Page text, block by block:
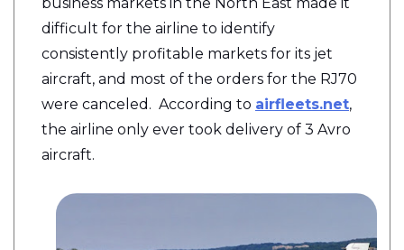
difficult for the airline to identify
consistently profitable markets for its jet
aircraft, and most of the orders for the RJ70
were canceled. According to airfleets.net,
the airline only ever took delivery of 3 Avro
aircraft.